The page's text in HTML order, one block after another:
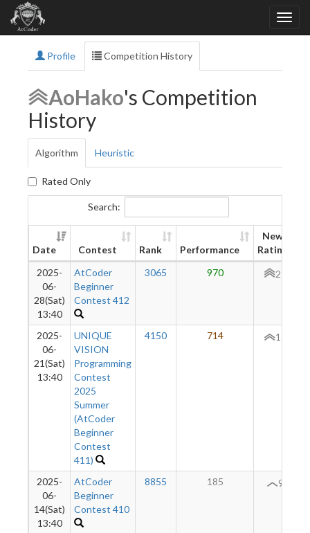
Profile Competition History
AoHako's Competition
History
Algorithm Heuristic
Rated Only
Search:
Date Contest Rank Performance
New
Rating
2025-
06-
28(Sat)
13:40
AtCoder
Beginner
Contest 412
3065 970 277
2025-
06-
21(Sat)
13:40
UNIQUE
VISION
Programming
Contest
2025
Summer
(AtCoder
Beginner
Contest
411)
4150 714 165
2025-
06-
14(Sat)
13:40
AtCoder
Beginner
Contest 410
8855 185 98